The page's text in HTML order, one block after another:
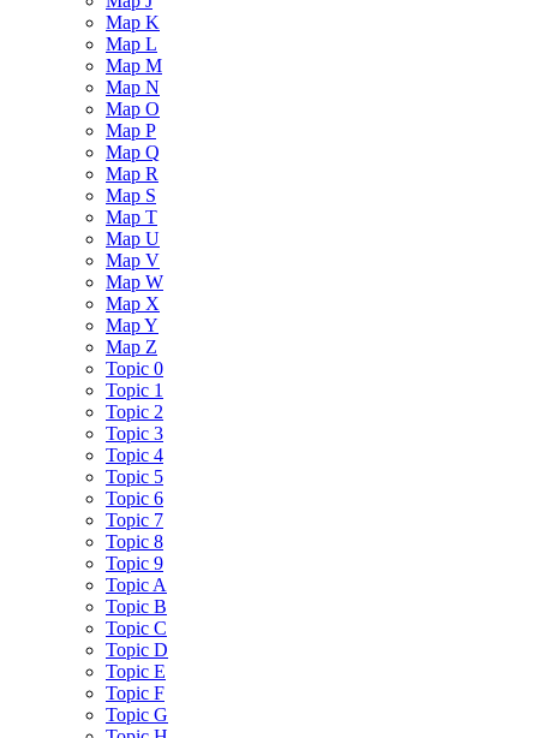
Map K
Map L
Map M
Map N
Map O
Map P
Map Q
Map R
Map S
Map T
Map U
Map V
Map W
Map X
Map Y
Map Z
Topic 0
Topic 1
Topic 2
Topic 3
Topic 4
Topic 5
Topic 6
Topic 7
Topic 8
Topic 9
Topic A
Topic B
Topic C
Topic D
Topic E
Topic F
Topic G